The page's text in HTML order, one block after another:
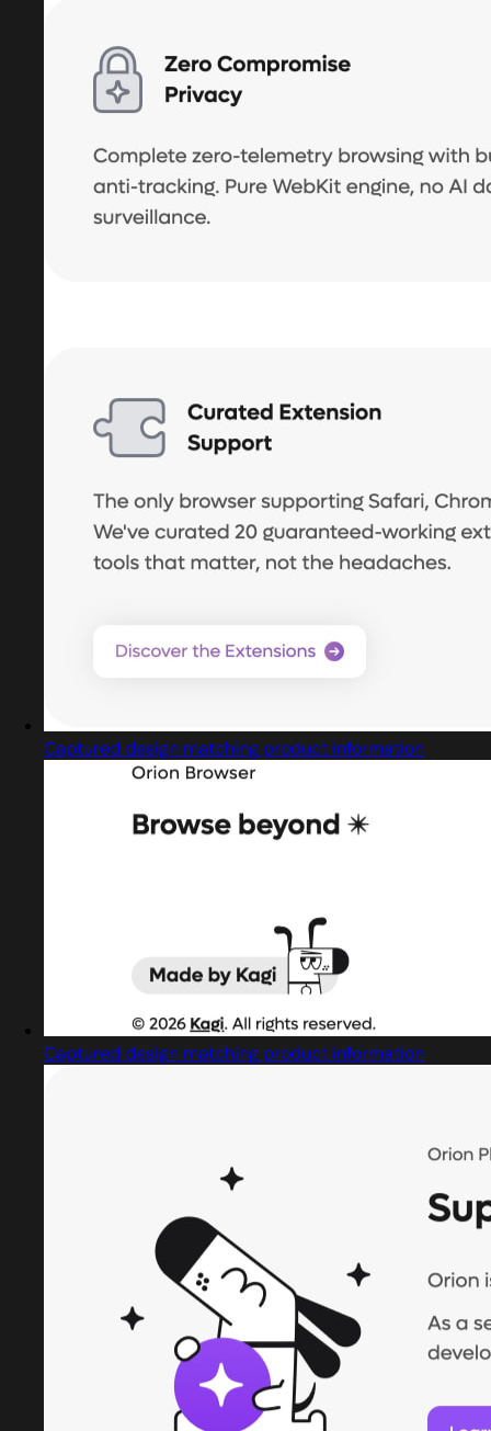
Captured design matching product information
Captured design matching product information